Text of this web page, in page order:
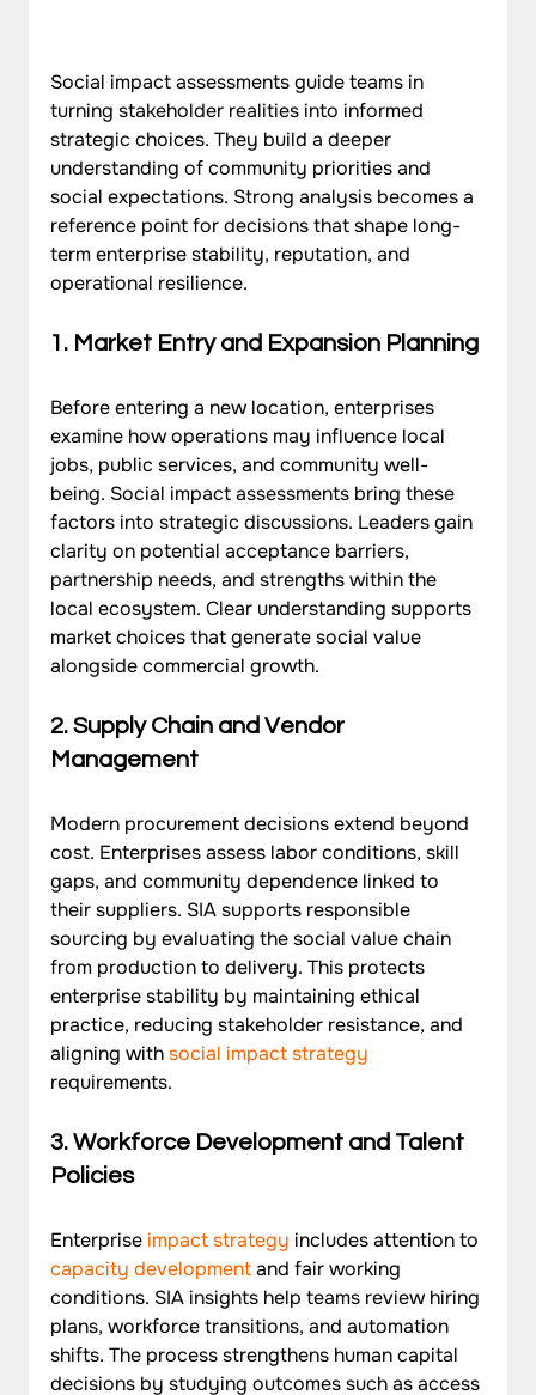
Social impact assessments guide teams in
turning stakeholder realities into informed
strategic choices. They build a deeper
understanding of community priorities and
social expectations. Strong analysis becomes a
reference point for decisions that shape long-
term enterprise stability, reputation, and
operational resilience.
1. Market Entry and Expansion Planning
Before entering a new location, enterprises
examine how operations may influence local
jobs, public services, and community well-
being. Social impact assessments bring these
factors into strategic discussions. Leaders gain
clarity on potential acceptance barriers,
partnership needs, and strengths within the
local ecosystem. Clear understanding supports
market choices that generate social value
alongside commercial growth.
2. Supply Chain and Vendor
Management
Modern procurement decisions extend beyond
cost. Enterprises assess labor conditions, skill
gaps, and community dependence linked to
their suppliers. SIA supports responsible
sourcing by evaluating the social value chain
from production to delivery. This protects
enterprise stability by maintaining ethical
practice, reducing stakeholder resistance, and
aligning with social impact strategy
requirements.
3. Workforce Development and Talent
Policies
Enterprise impact strategy includes attention to
capacity development and fair working
conditions. SIA insights help teams review hiring
plans, workforce transitions, and automation
shifts. The process strengthens human capital
decisions by studying outcomes such as access